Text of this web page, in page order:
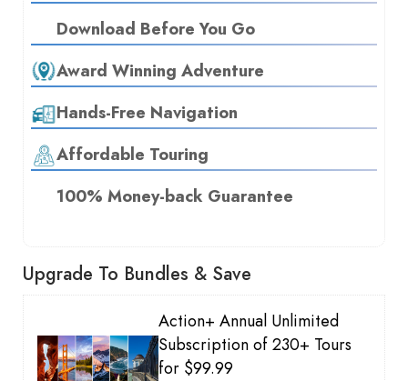
Download Before You Go
Award Winning Adventure
Hands-Free Navigation
Affordable Touring
100% Money-back Guarantee
Upgrade To Bundles & Save
Action+ Annual Unlimited
Subscription of 230+ Tours
for $99.99